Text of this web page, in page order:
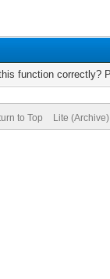
function correctly?
to Top Lite